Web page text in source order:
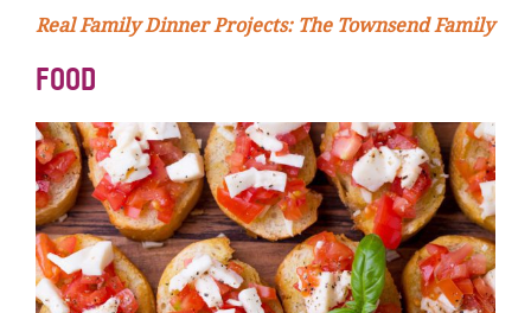
Real Family Dinner Projects: The Townsend Family
FOOD